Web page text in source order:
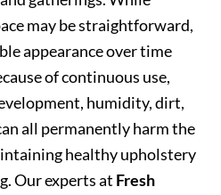
may be straightforward,
appearance over time
of continuous use,
humidity, dirt,
all permanently harm the
healthy upholstery
Our experts at Fresh